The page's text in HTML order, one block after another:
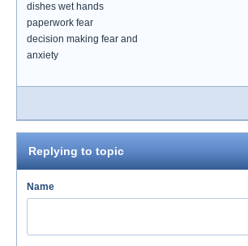
dishes wet hands
paperwork fear
decision making fear and
anxiety
Replying to topic
Name